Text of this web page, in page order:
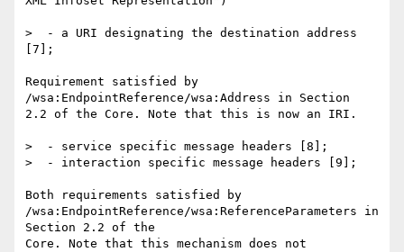
>  - a URI designating the destination address
[7];
Requirement satisfied by
/wsa:EndpointReference/wsa:Address in Section
2.2 of the Core. Note that this is now an IRI.
>  - service specific message headers [8];
>  - interaction specific message headers [9];
Both requirements satisfied by
/wsa:EndpointReference/wsa:ReferenceParameters in
Section 2.2 of the
Core. Note that this mechanism does not